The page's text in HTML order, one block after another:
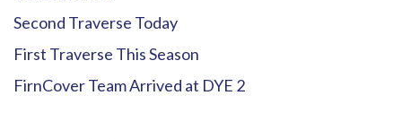
Second Traverse Today
First Traverse This Season
FirnCover Team Arrived at DYE 2